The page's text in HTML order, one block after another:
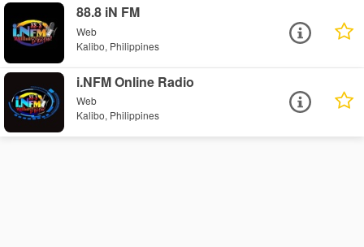
88.8 iN FM
Web
Kalibo, Philippines
i.NFM Online Radio
Web
Kalibo, Philippines